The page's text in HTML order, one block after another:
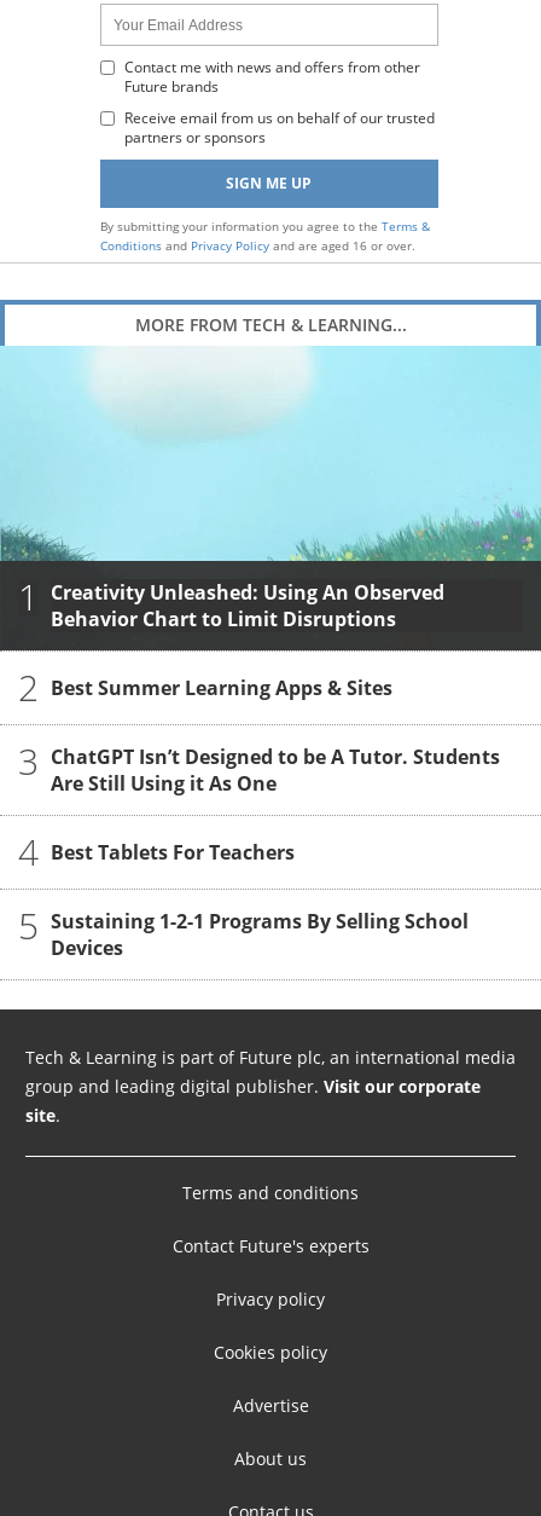
Name:
Your
Email
Address
Contact me with news and offers from other
Future brands
Receive email from us on behalf of our trusted
partners or sponsors
By submitting your information you agree to the Terms &
Conditionsand Privacy Policyand are aged 16 or over.
MORE FROM TECH & LEARNING...
1
Creativity Unleashed: Using An Observed
Behavior Chart to Limit Disruptions
2 Best Summer Learning Apps & Sites
3 ChatGPT Isn’t Designed to be A Tutor. Students
Are Still Using it As One
4 Best Tablets For Teachers
5 Sustaining 1-2-1 Programs By Selling School
Devices
Tech & Learning is part of Future plc, an international media
group and leading digital publisher. Visit our corporate
site.
Terms and conditions
Contact Future's experts
Privacy policy
Cookies policy
Advertise
About us